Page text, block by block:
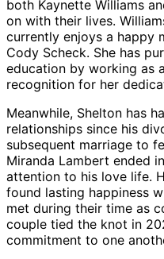
both Kaynette Williams
on with their lives.
currently enjoys a happy
Cody Scheck. She has
education by working as
recognition for her
Meanwhile, Shelton has
relationships since his
subsequent marriage to
Miranda Lambert ended
attention to his love life.
found lasting happiness
met during their time as
couple tied the knot in
commitment to one